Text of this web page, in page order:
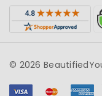
© 2026